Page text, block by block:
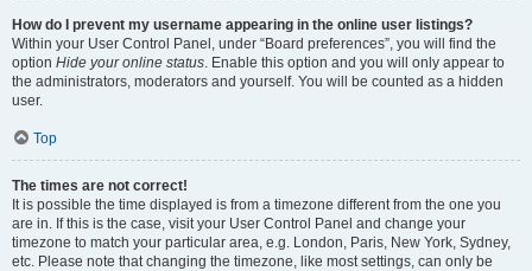
How do I prevent my username appearing in the online user listings?
Within your User Control Panel, under “Board preferences”, you will find the
option Hide your online status. Enable this option and you will only appear to
the administrators, moderators and yourself. You will be counted as a hidden
user.
Top
The times are not correct!
It is possible the time displayed is from a timezone different from the one you
are in. If this is the case, visit your User Control Panel and change your
timezone to match your particular area, e.g. London, Paris, New York, Sydney,
etc. Please note that changing the timezone, like most settings, can only be